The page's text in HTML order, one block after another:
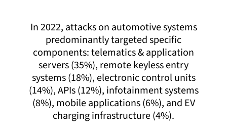
In 2022, attacks on automotive systems
predominantly targeted specific
components: telematics & application
servers (35%), remote keyless entry
systems (18%), electronic control units
(14%), APIs (12%), infotainment systems
(8%), mobile applications (6%), and EV
charging infrastructure (4%).